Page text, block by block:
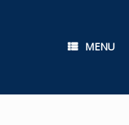
MENU